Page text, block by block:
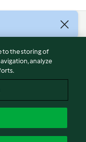
to the storing of
analyze